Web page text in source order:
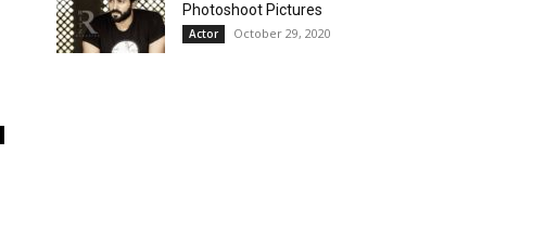
Photoshoot Pictures
Actor October 29, 2020